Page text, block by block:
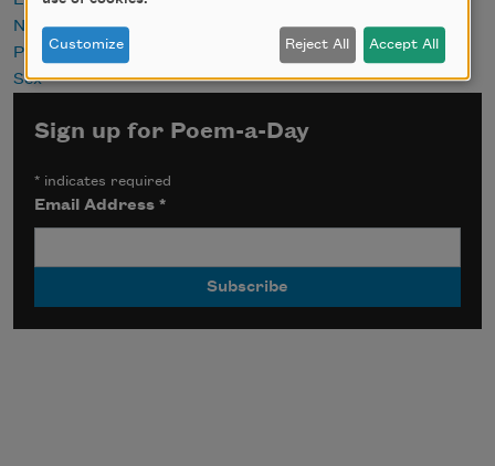
Nature
Public Domain
Sex
Sign up for Poem-a-Day
* indicates required
Email Address*
Customize Reject All Accept All